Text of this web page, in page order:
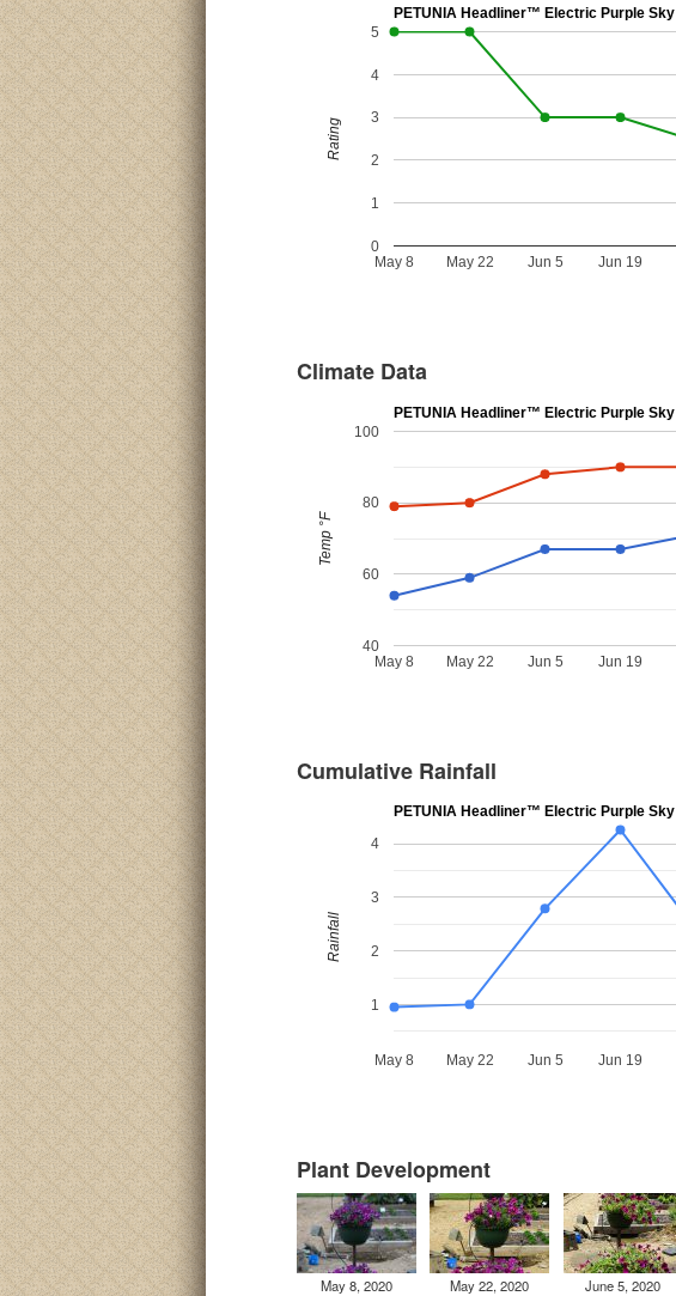
PETUNIA Headliner™ Electric Purple Sky
May 8 May 22 Jun 5 Jun 19
0
1
2
3
4
5
Rating
Climate Data
PETUNIA Headliner™ Electric Purple Sky
May 8 May 22 Jun 5 Jun 19
40
60
80
100
Temp °F
Cumulative Rainfall
PETUNIA Headliner™ Electric Purple Sky
May 8 May 22 Jun 5 Jun 19
1
2
3
4
Rainfall
Plant Development
May 8, 2020 May 22, 2020 June 5, 2020